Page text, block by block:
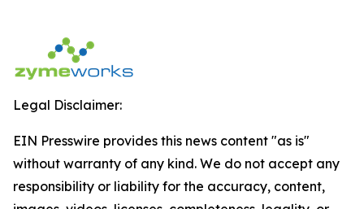
Legal Disclaimer:
EIN Presswire provides this news content "as is"
without warranty of any kind. We do not accept any
responsibility or liability for the accuracy, content,